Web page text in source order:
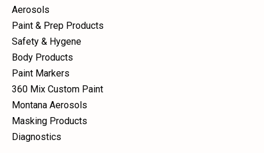
Aerosols
Paint & Prep Products
Safety & Hygene
Body Products
Paint Markers
360 Mix Custom Paint
Montana Aerosols
Masking Products
Diagnostics